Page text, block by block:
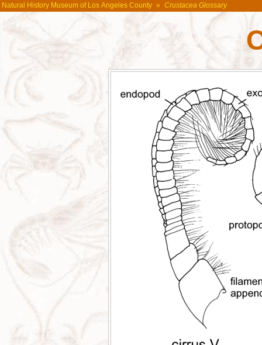
Natural History Museum of Los Angeles County » Crustacea Glossary